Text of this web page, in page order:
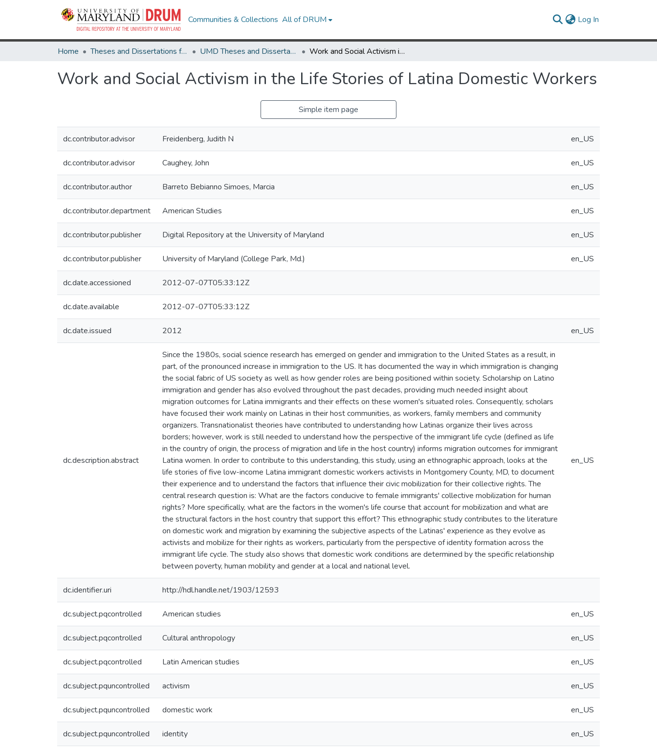
Communities & Collections All of DRUM Log In
Home Theses and Dissertations from UMD UMD Theses and Dissertations Work and Social Activism in the Life Stories of Latina Domestic Workers
Work and Social Activism in the Life Stories of Latina Domestic Workers
Simple item page
dc.contributor.advisor Freidenberg, Judith N en_US
dc.contributor.advisor Caughey, John en_US
dc.contributor.author Barreto Bebianno Simoes, Marcia en_US
dc.contributor.department American Studies en_US
dc.contributor.publisher Digital Repository at the University of Maryland en_US
dc.contributor.publisher University of Maryland (College Park, Md.) en_US
dc.date.accessioned 2012-07-07T05:33:12Z
dc.date.available 2012-07-07T05:33:12Z
dc.date.issued 2012 en_US
dc.description.abstract
Since the 1980s, social science research has emerged on gender and immigration to the United States as a result, in
part, of the pronounced increase in immigration to the US. It has documented the way in which immigration is changing
the social fabric of US society as well as how gender roles are being positioned within society. Scholarship on Latino
immigration and gender has also evolved throughout the past decades, providing much needed insight about
migration outcomes for Latina immigrants and their effects on these women's situated roles. Consequently, scholars
have focused their work mainly on Latinas in their host communities, as workers, family members and community
organizers. Transnationalist theories have contributed to understanding how Latinas organize their lives across
borders; however, work is still needed to understand how the perspective of the immigrant life cycle (defined as life
in the country of origin, the process of migration and life in the host country) informs migration outcomes for immigrant
Latina women. In order to contribute to this understanding, this study, using an ethnographic approach, looks at the
life stories of five low-income Latina immigrant domestic workers activists in Montgomery County, MD, to document
their experience and to understand the factors that influence their civic mobilization for their collective rights. The
central research question is: What are the factors conducive to female immigrants' collective mobilization for human
rights? More specifically, what are the factors in the women's life course that account for mobilization and what are
the structural factors in the host country that support this effort? This ethnographic study contributes to the literature
on domestic work and migration by examining the subjective aspects of the Latinas' experience as they evolve as
activists and mobilize for their rights as workers, particularly from the perspective of identity formation across the
immigrant life cycle. The study also shows that domestic work conditions are determined by the specific relationship
between poverty, human mobility and gender at a local and national level.
en_US
dc.identifier.uri http://hdl.handle.net/1903/12593
dc.subject.pqcontrolled American studies en_US
dc.subject.pqcontrolled Cultural anthropology en_US
dc.subject.pqcontrolled Latin American studies en_US
dc.subject.pquncontrolled activism en_US
dc.subject.pquncontrolled domestic work en_US
dc.subject.pquncontrolled identity en_US